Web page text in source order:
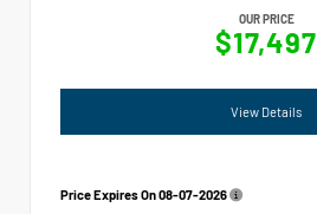
OUR PRICE
$17,497
View Details
Price Expires On08-07-2026